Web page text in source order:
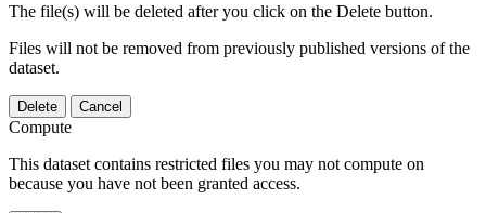
The file(s) will be deleted after you click on the Delete button.
Files will not be removed from previously published versions of the
dataset.
Delete Cancel
Compute
This dataset contains restricted files you may not compute on
because you have not been granted access.